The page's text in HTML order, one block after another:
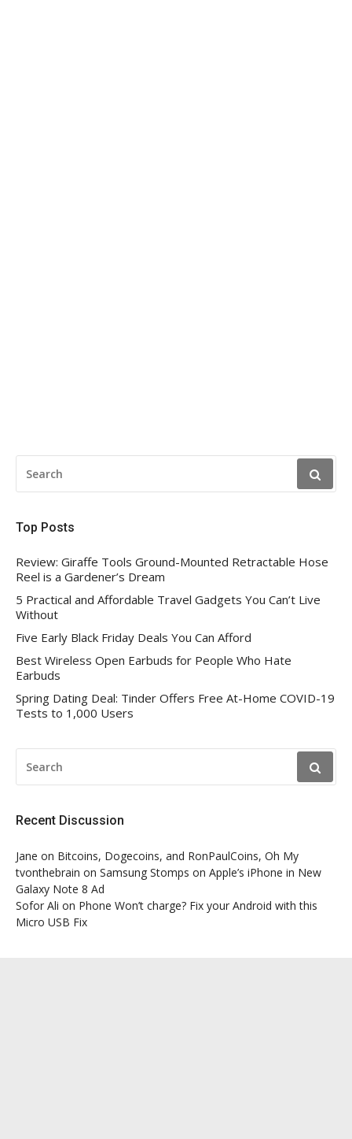
FOR:
Top Posts
Review: Giraffe Tools Ground-Mounted Retractable Hose
Reel is a Gardener’s Dream
5 Practical and Affordable Travel Gadgets You Can’t Live
Without
Five Early Black Friday Deals You Can Afford
Best Wireless Open Earbuds for People Who Hate
Earbuds
Spring Dating Deal: Tinder Offers Free At-Home COVID-19
Tests to 1,000 Users
FOR:
Recent Discussion
Jane on Bitcoins, Dogecoins, and RonPaulCoins, Oh My
tvonthebrain on Samsung Stomps on Apple’s iPhone in New
Galaxy Note 8 Ad
Sofor Ali on Phone Won’t charge? Fix your Android with this
Micro USB Fix